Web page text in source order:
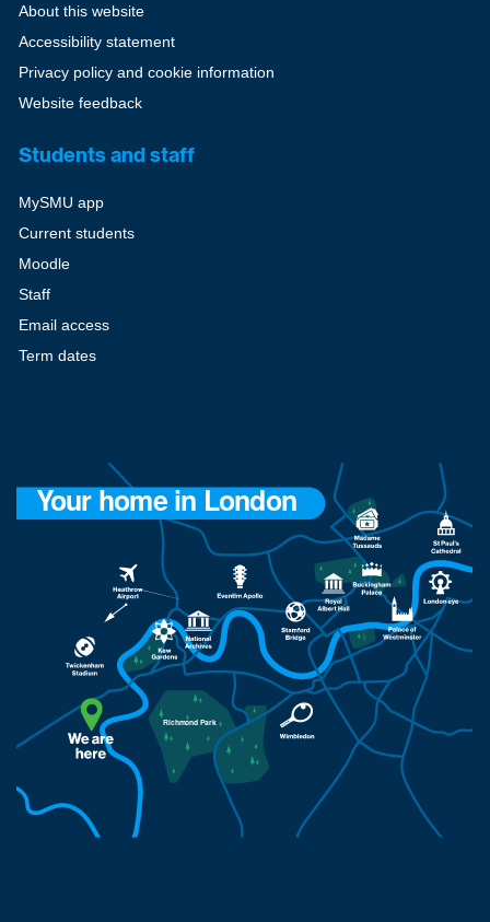
About this website
Accessibility statement
Privacy policy and cookie information
Website feedback
Students and staff
MySMU app
Current students
Moodle
Staff
Email access
Term dates